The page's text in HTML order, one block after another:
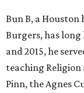
Bun B, a
Burgers, has long
and 2015, he
teaching
Pinn, the Agnes